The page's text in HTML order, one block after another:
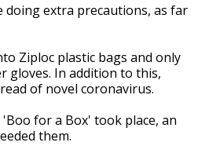
doing extra precautions, as far
Ziploc plastic bags and only
gloves. In addition to this,
of novel coronavirus.
for a Box' took place, an
them.